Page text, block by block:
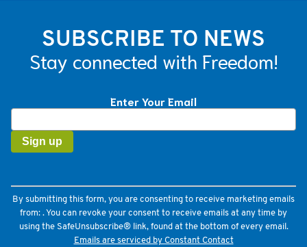
SUBSCRIBE TO NEWS
Stay connected with Freedom!
Enter Your Email
Contact
Use.
Please
field
blank.
By submitting this form, you are consenting to receive marketing emails
from: . You can revoke your consent to receive emails at any time by
using the SafeUnsubscribe® link, found at the bottom of every email.
Emails are serviced by Constant Contact